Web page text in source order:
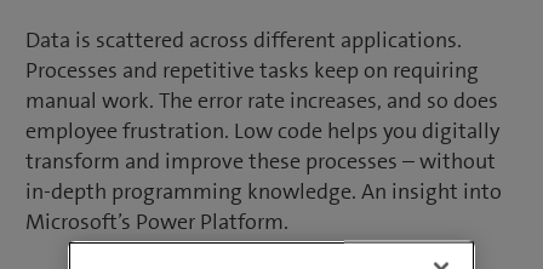
Data is scattered across different applications.
Processes and repetitive tasks keep on requiring
manual work. The error rate increases, and so does
employee frustration. Low code helps you digitally
transform and improve these processes – without
in-depth programming knowledge. An insight into
Microsoft’s Power Platform.